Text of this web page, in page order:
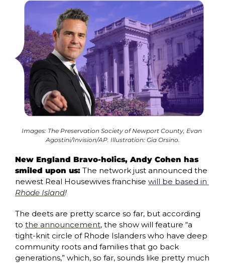
Images: The Preservation Society of Newport County, Evan
Agostini/Invision/AP. Illustration: Gia Orsino.
New England Bravo-holics, Andy Cohen has
smiled upon us: The network just announced the
newest Real Housewives franchise
Rhode Island!
The deets are pretty scarce so far, but according
to the announcement, the show will feature “a
tight-knit circle of Rhode Islanders who have deep
community roots and families that go back
generations,” which, so far, sounds like pretty much